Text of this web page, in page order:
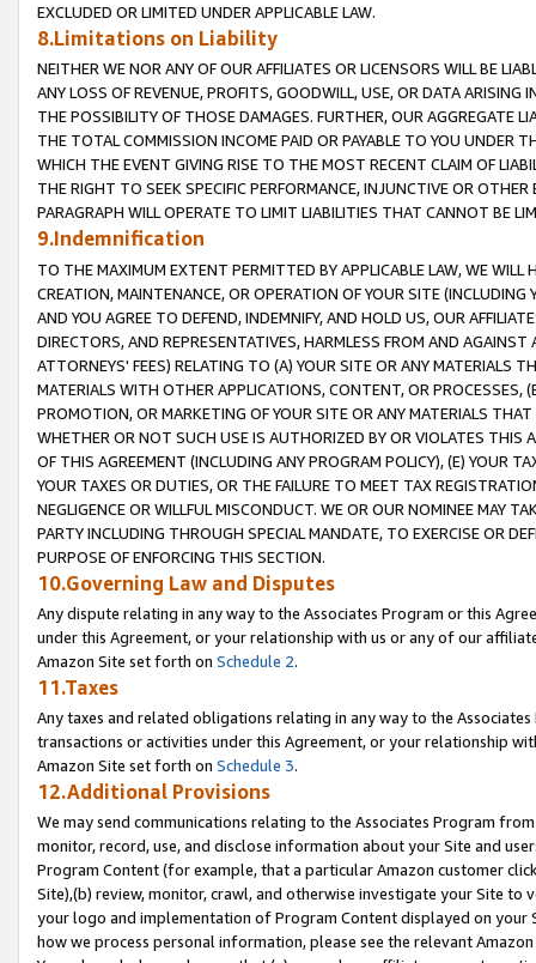
EXCLUDED OR LIMITED UNDER APPLICABLE LAW.
8.Limitations on Liability
NEITHER WE NOR ANY OF OUR AFFILIATES OR LICENSORS WILL BE
ANY LOSS OF REVENUE, PROFITS, GOODWILL, USE, OR DATA ARISING
THE POSSIBILITY OF THOSE DAMAGES. FURTHER, OUR AGGREGATE
THE TOTAL COMMISSION INCOME PAID OR PAYABLE TO YOU UNDER
WHICH THE EVENT GIVING RISE TO THE MOST RECENT CLAIM OF
THE RIGHT TO SEEK SPECIFIC PERFORMANCE, INJUNCTIVE OR
PARAGRAPH WILL OPERATE TO LIMIT LIABILITIES THAT CANNOT BE
9.Indemnification
TO THE MAXIMUM EXTENT PERMITTED BY APPLICABLE LAW, WE WILL
CREATION, MAINTENANCE, OR OPERATION OF YOUR SITE (INCLUDING
AND YOU AGREE TO DEFEND, INDEMNIFY, AND HOLD US, OUR
DIRECTORS, AND REPRESENTATIVES, HARMLESS FROM AND
ATTORNEYS' FEES) RELATING TO (A) YOUR SITE OR ANY MATERIALS
MATERIALS WITH OTHER APPLICATIONS, CONTENT, OR PROCESSES,
PROMOTION, OR MARKETING OF YOUR SITE OR ANY MATERIALS
WHETHER OR NOT SUCH USE IS AUTHORIZED BY OR VIOLATES THIS
OF THIS AGREEMENT (INCLUDING ANY PROGRAM POLICY), (E) YOUR
YOUR TAXES OR DUTIES, OR THE FAILURE TO MEET TAX
NEGLIGENCE OR WILLFUL MISCONDUCT. WE OR OUR NOMINEE MAY
PARTY INCLUDING THROUGH SPECIAL MANDATE, TO EXERCISE OR
PURPOSE OF ENFORCING THIS SECTION.
10.Governing Law and Disputes
Any dispute relating in any way to the Associates Program or this
under this Agreement, or your relationship with us or any of our
Amazon Site set forth on Schedule 2.
11.Taxes
Any taxes and related obligations relating in any way to the
transactions or activities under this Agreement, or your relationship
Amazon Site set forth on Schedule 3.
12.Additional Provisions
We may send communications relating to the Associates Program
monitor, record, use, and disclose information about your Site and
Program Content (for example, that a particular Amazon customer
Site),(b) review, monitor, crawl, and otherwise investigate your Site
your logo and implementation of Program Content displayed on
how we process personal information, please see the relevant